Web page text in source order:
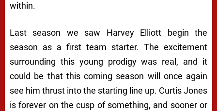
within.
Last season we saw Harvey Elliott begin the
season as a first team starter. The excitement
surrounding this young prodigy was real, and it
could be that this coming season will once again
see him thrust into the starting line up. Curtis Jones
is forever on the cusp of something, and sooner or